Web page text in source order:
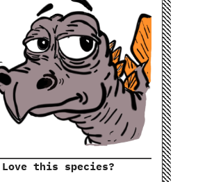
Love this species?